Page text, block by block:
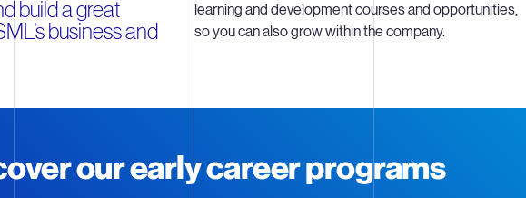
build a great
business and
learning and development courses and opportunities,
so you can also grow within the company.
our early career programs